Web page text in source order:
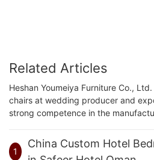
Related Articles
Heshan Youmeiya Furniture Co.,
chairs at wedding producer and
strong competence in the
1
China Custom Hotel